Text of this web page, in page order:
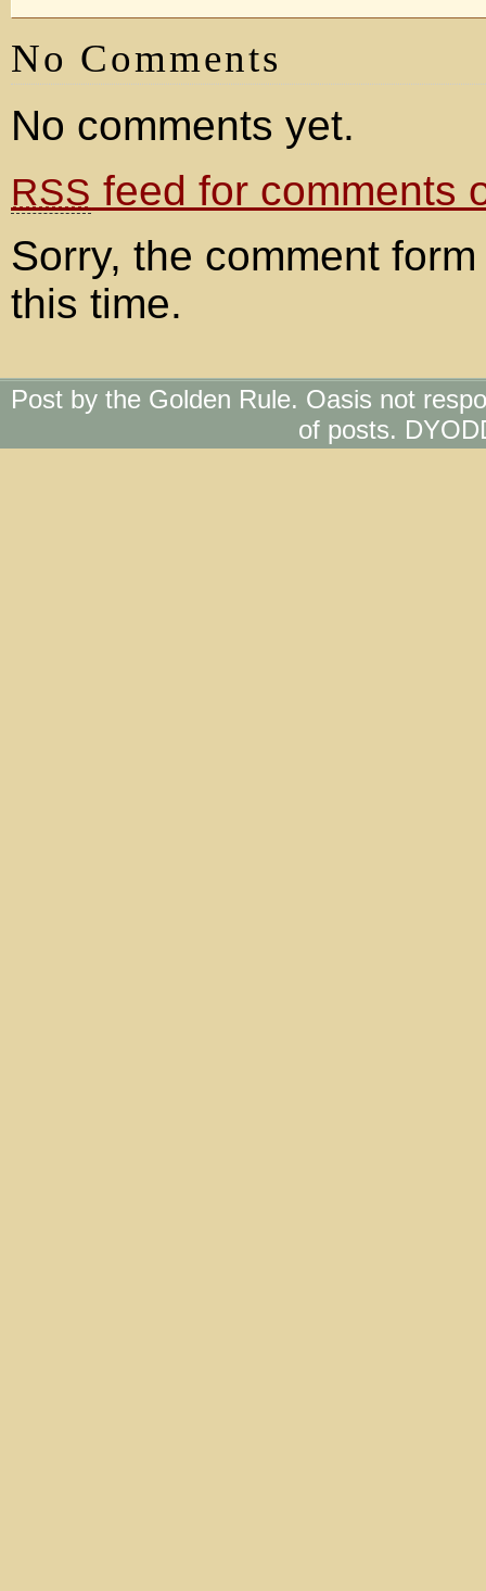
No Comments
No comments yet.
RSS feed for comments
Sorry, the comment
this time.
Post by the Golden Rule. Oasis not
of posts.